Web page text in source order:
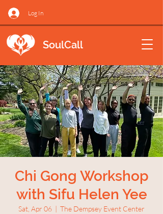
Log In
SoulCall
Chi Gong Workshop
with Sifu Helen Yee
Sat, Apr 06 The Dempsey Event Center